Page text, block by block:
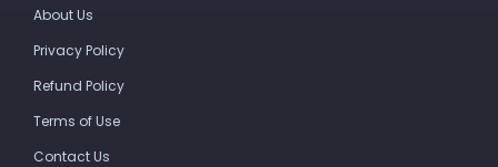
About Us
Privacy Policy
Refund Policy
Terms of Use
Contact Us